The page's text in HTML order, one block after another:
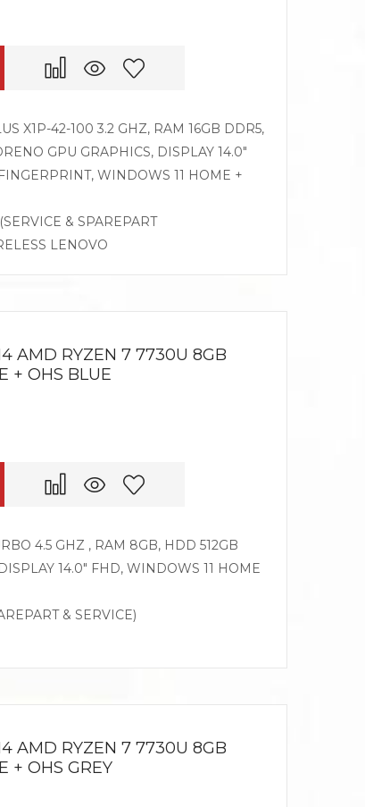
X1P-42-100 3.2 GHZ, RAM 16GB DDR5,
GPU GRAPHICS, DISPLAY 14.0″
WINDOWS 11 HOME +
& SPAREPART
LENOVO
AMD RYZEN 7 7730U 8GB
+ OHS BLUE
4.5 GHZ , RAM 8GB, HDD 512GB
14.0″ FHD, WINDOWS 11 HOME
& SERVICE)
AMD RYZEN 7 7730U 8GB
+ OHS GREY